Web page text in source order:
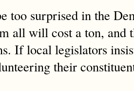
too surprised in the
all will cost a ton, and
If local legislators
their